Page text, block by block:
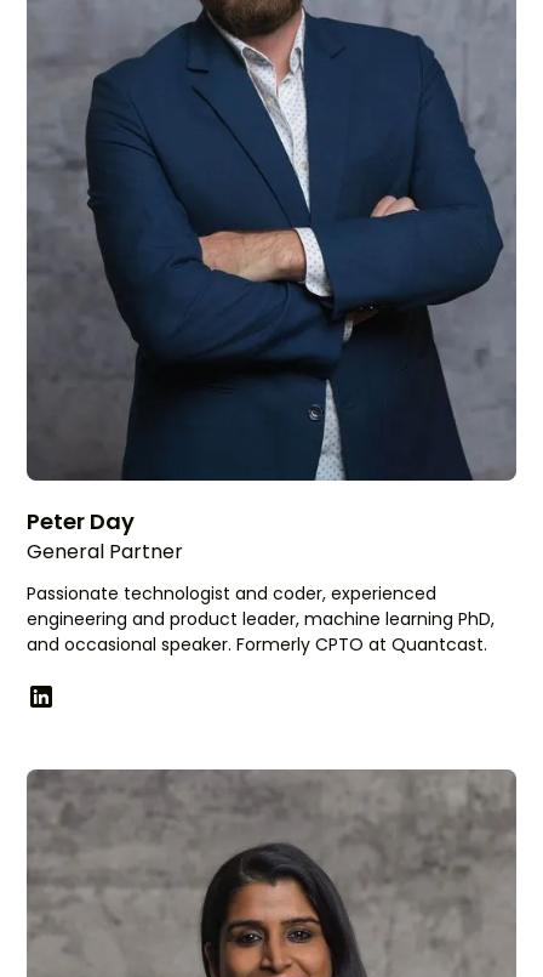
Peter Day
General Partner
Passionate technologist and coder, experienced
engineering and product leader, machine learning PhD,
and occasional speaker. Formerly CPTO at Quantcast.